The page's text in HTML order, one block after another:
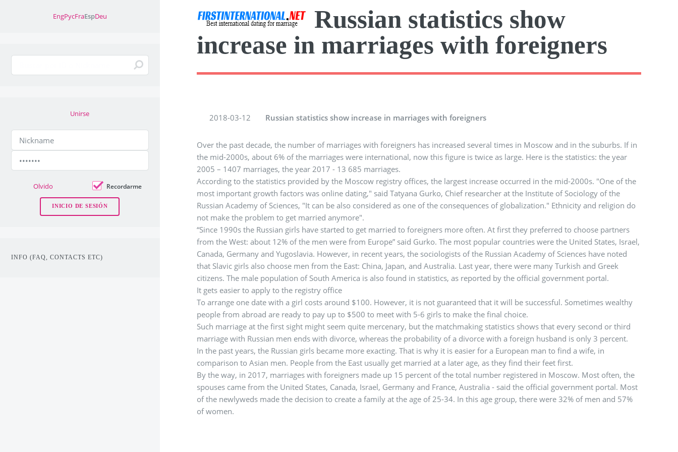
Russian statistics show
increase in marriages with foreigners
2018-03-12 Russian statistics show increase in marriages with foreigners
Over the past decade, the number of marriages with foreigners has increased several times in Moscow and in the suburbs. If in
the mid-2000s, about 6% of the marriages were international, now this figure is twice as large. Here is the statistics: the year
2005 – 1407 marriages, the year 2017 - 13 685 marriages.
According to the statistics provided by the Moscow registry offices, the largest increase occurred in the mid-2000s. "One of the
most important growth factors was online dating," said Tatyana Gurko, Chief researcher at the Institute of Sociology of the
Russian Academy of Sciences, "It can be also considered as one of the consequences of globalization." Ethnicity and religion do
not make the problem to get married anymore".
“Since 1990s the Russian girls have started to get married to foreigners more often. At first they preferred to choose partners
from the West: about 12% of the men were from Europe” said Gurko. The most popular countries were the United States, Israel,
Canada, Germany and Yugoslavia. However, in recent years, the sociologists of the Russian Academy of Sciences have noted
that Slavic girls also choose men from the East: China, Japan, and Australia. Last year, there were many Turkish and Greek
citizens. The male population of South America is also found in statistics, as reported by the official government portal.
It gets easier to apply to the registry office
To arrange one date with a girl costs around $100. However, it is not guaranteed that it will be successful. Sometimes wealthy
people from abroad are ready to pay up to $500 to meet with 5-6 girls to make the final choice.
Such marriage at the first sight might seem quite mercenary, but the matchmaking statistics shows that every second or third
marriage with Russian men ends with divorce, whereas the probability of a divorce with a foreign husband is only 3 percent.
In the past years, the Russian girls became more exacting. That is why it is easier for a European man to find a wife, in
comparison to Asian men. People from the East usually get married at a later age, as they find their feet first.
By the way, in 2017, marriages with foreigners made up 15 percent of the total number registered in Moscow. Most often, the
spouses came from the United States, Canada, Israel, Germany and France, Australia - said the official government portal. Most
of the newlyweds made the decision to create a family at the age of 25-34. In this age group, there were 32% of men and 57%
of women.
EngРусFraEspDeu
Unirse
Olvido Recordarme
INFO (FAQ, CONTACTS ETC)